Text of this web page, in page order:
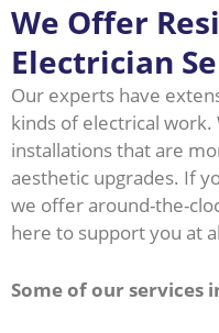
We Offer
Electrician
Our experts have
kinds of electrical
installations that are
aesthetic upgrades. If
we offer around-the-
here to support you at
Some of our services